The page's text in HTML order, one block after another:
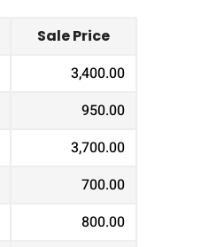
Sale Price
3,400.00
950.00
3,700.00
700.00
800.00